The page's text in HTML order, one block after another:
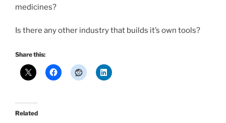
medicines?
Is there any other industry that builds it’s own tools?
Share this:
Related